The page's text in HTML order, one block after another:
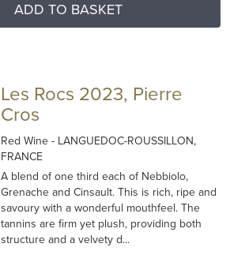
ADD TO BASKET
Les Rocs 2023, Pierre
Cros
Red Wine- LANGUEDOC-ROUSSILLON,
FRANCE
A blend of one third each of Nebbiolo,
Grenache and Cinsault. This is rich, ripe and
savoury with a wonderful mouthfeel. The
tannins are firm yet plush, providing both
structure and a velvety d...